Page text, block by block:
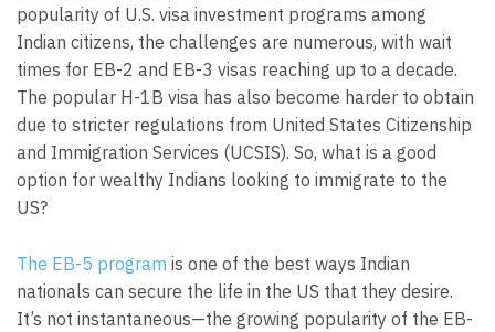
popularity of U.S. visa investment programs among
Indian citizens, the challenges are numerous, with wait
times for EB-2 and EB-3 visas reaching up to a decade.
The popular H-1B visa has also become harder to obtain
due to stricter regulations from United States Citizenship
and Immigration Services (UCSIS). So, what is a good
option for wealthy Indians looking to immigrate to the
US?
The EB-5 program is one of the best ways Indian
nationals can secure the life in the US that they desire.
It’s not instantaneous—the growing popularity of the EB-